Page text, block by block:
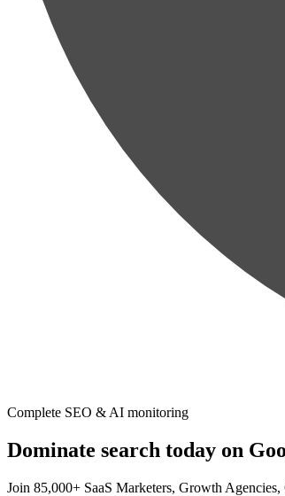
Complete SEO & AI monitoring
Dominate search today on
Join 85,000+ SaaS Marketers, Growth